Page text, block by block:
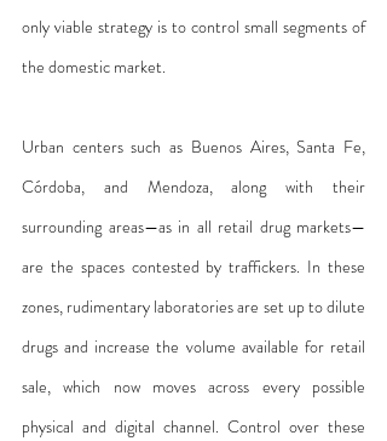
only viable strategy is to control small segments of
the domestic market.
Urban centers such as Buenos Aires, Santa Fe,
Córdoba, and Mendoza, along with their
surrounding areas—as in all retail drug markets—
are the spaces contested by traffickers. In these
zones, rudimentary laboratories are set up to dilute
drugs and increase the volume available for retail
sale, which now moves across every possible
physical and digital channel. Control over these